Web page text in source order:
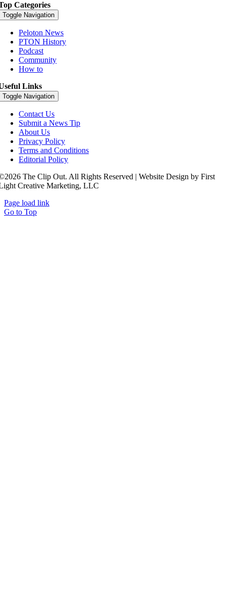
Categories
Toggle Navigation
Peloton News
PTON History
Podcast
Community
How to
Links
Toggle Navigation
Contact Us
Submit a News Tip
About Us
Privacy Policy
Terms and Conditions
Editorial Policy
The Clip Out. All Rights Reserved | Website Design by First
Creative Marketing, LLC
Page load link
Go to Top